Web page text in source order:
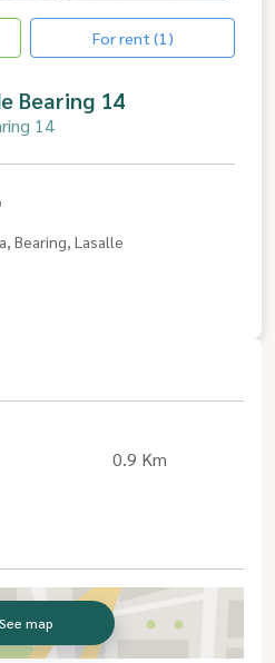
For rent (1)
Bearing 14
14
Bearing, Lasalle
0.9 Km
See map